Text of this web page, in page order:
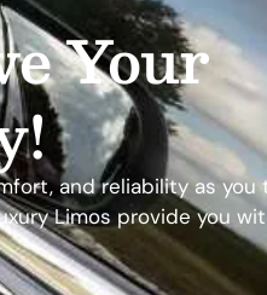
Your
and reliability as you
Limos provide you